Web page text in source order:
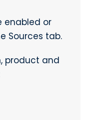
enabled or
Sources tab.
product and